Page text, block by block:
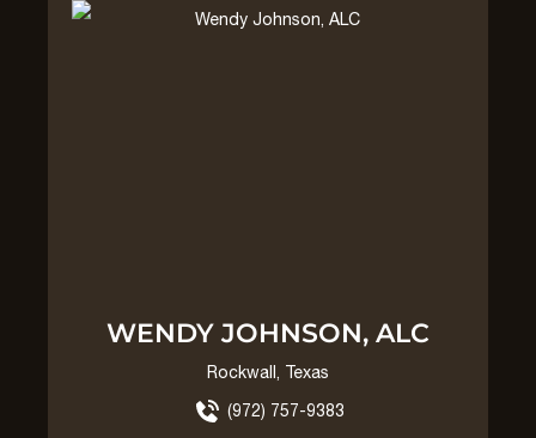
WENDY JOHNSON, ALC
Rockwall, Texas
(972) 757-9383